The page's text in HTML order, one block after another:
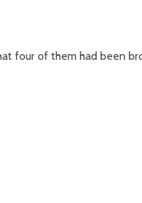
four of them had been